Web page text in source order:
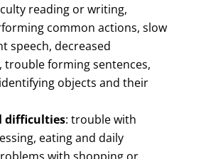
reading or writing,
common actions, slow
speech, decreased
trouble forming sentences,
objects and their
difficulties: trouble with
eating and daily